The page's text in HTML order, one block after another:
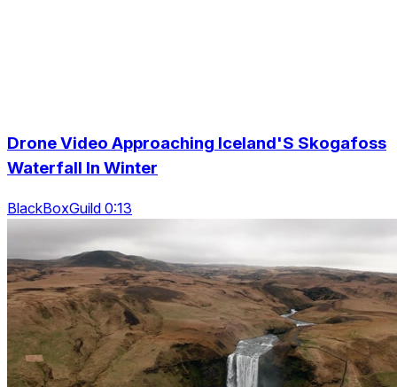
Drone Video Approaching Iceland'S Skogafoss
Waterfall In Winter
BlackBoxGuild 0:13